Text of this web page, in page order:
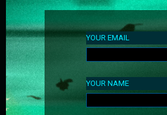
YOUR EMAIL
YOUR NAME